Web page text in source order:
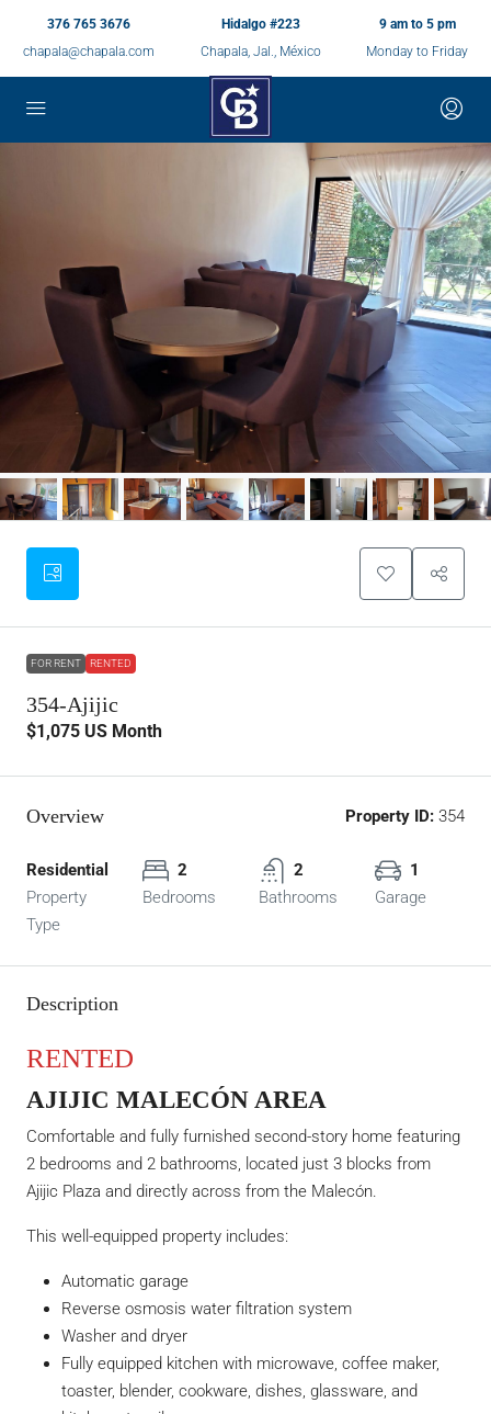
376 765 3676
chapala@chapala.com
Hidalgo #223
Chapala, Jal., México
9 am to 5 pm
Monday to Friday
FOR RENT RENTED
354-Ajijic
$1,075 US Month
Overview Property ID: 354
Residential
Property
Type
2
Bedrooms
2
Bathrooms
1
Garage
Description
RENTED
AJIJIC MALECÓN AREA
Comfortable and fully furnished second-story home featuring
2 bedrooms and 2 bathrooms, located just 3 blocks from
Ajijic Plaza and directly across from the Malecón.
This well-equipped property includes:
Automatic garage
Reverse osmosis water filtration system
Washer and dryer
Fully equipped kitchen with microwave, coffee maker,
toaster, blender, cookware, dishes, glassware, and